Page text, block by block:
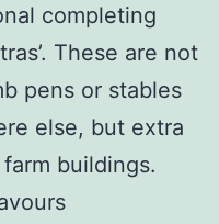
completing
These are not
pens or stables
else, but extra
buildings.